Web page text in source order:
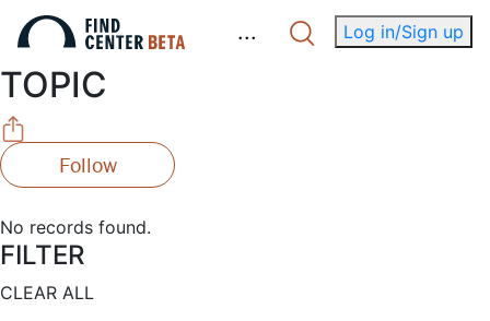
... Log in/Sign up
TOPIC
Follow
No records found.
FILTER
CLEAR ALL